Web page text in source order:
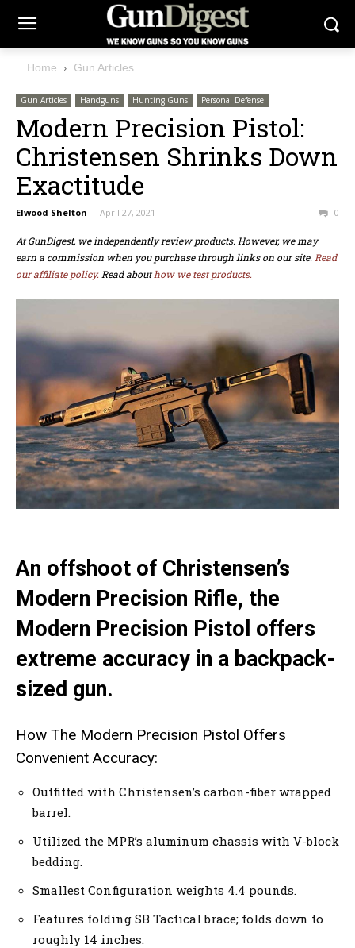
Home Gun Articles
Gun Articles Handguns Hunting Guns Personal Defense
Modern Precision Pistol:
Christensen Shrinks Down
Exactitude
Elwood Shelton - April 27, 2021 0
At GunDigest, we independently review products. However, we may
earn a commission when you purchase through links on our site. Read
our affiliate policy. Read abouthow we test products.
An offshoot of Christensen’s
Modern Precision Rifle, the
Modern Precision Pistol offers
extreme accuracy in a backpack-
sized gun.
How The Modern Precision Pistol Offers
Convenient Accuracy:
Outfitted with Christensen’s carbon-fiber wrapped
barrel.
Utilized the MPR’s aluminum chassis with V-block
bedding.
Smallest Configuration weights 4.4 pounds.
Features folding SB Tactical brace; folds down to
roughly 14 inches.